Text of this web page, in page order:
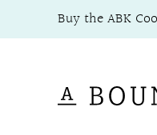
to
Buy the ABK